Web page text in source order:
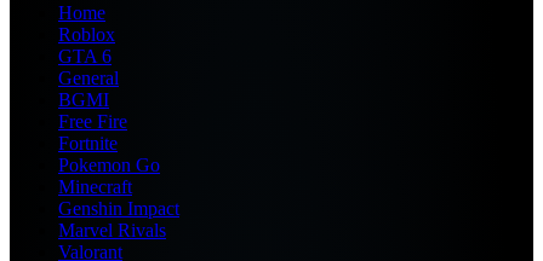
Home
Roblox
GTA 6
General
BGMI
Free Fire
Fortnite
Pokemon Go
Minecraft
Genshin Impact
Marvel Rivals
Valorant